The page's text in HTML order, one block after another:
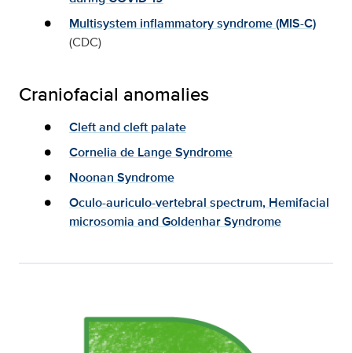
Multisystem inflammatory syndrome (MIS-C)
(CDC)
Craniofacial anomalies
Cleft and cleft palate
Cornelia de Lange Syndrome
Noonan Syndrome
Oculo-auriculo-vertebral spectrum, Hemifacial
microsomia and Goldenhar Syndrome